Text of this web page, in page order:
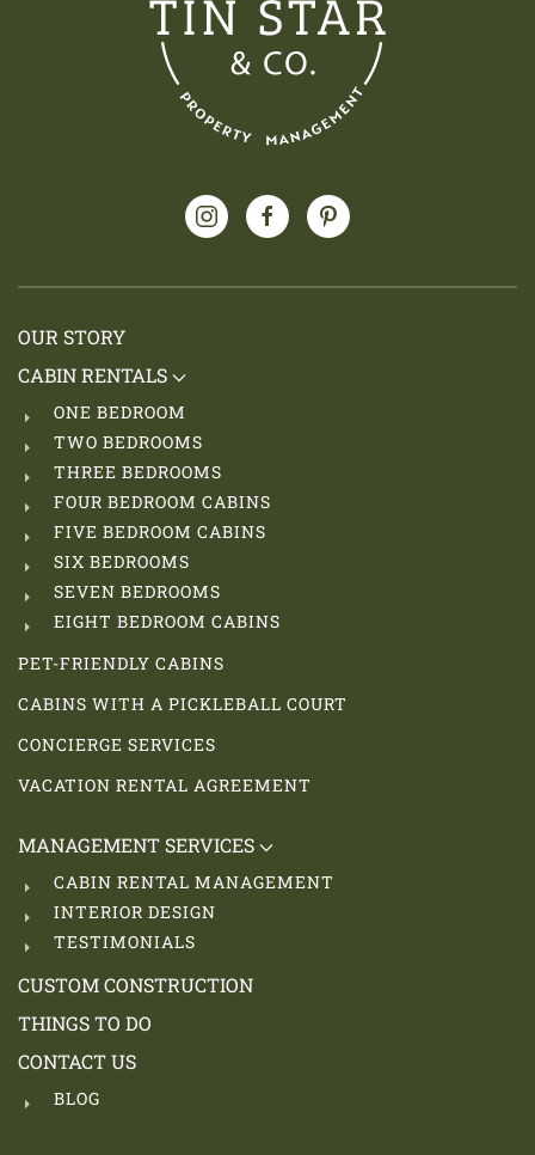
OUR STORY
CABIN RENTALS
ONE BEDROOM
TWO BEDROOMS
THREE BEDROOMS
FOUR BEDROOM CABINS
FIVE BEDROOM CABINS
SIX BEDROOMS
SEVEN BEDROOMS
EIGHT BEDROOM CABINS
PET-FRIENDLY CABINS
CABINS WITH A PICKLEBALL COURT
CONCIERGE SERVICES
VACATION RENTAL AGREEMENT
MANAGEMENT SERVICES
CABIN RENTAL MANAGEMENT
INTERIOR DESIGN
TESTIMONIALS
CUSTOM CONSTRUCTION
THINGS TO DO
CONTACT US
BLOG